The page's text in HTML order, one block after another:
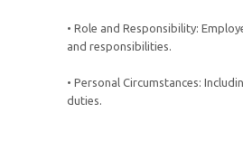
• Role and Responsibility:
and responsibilities.
• Personal Circumstances:
duties.